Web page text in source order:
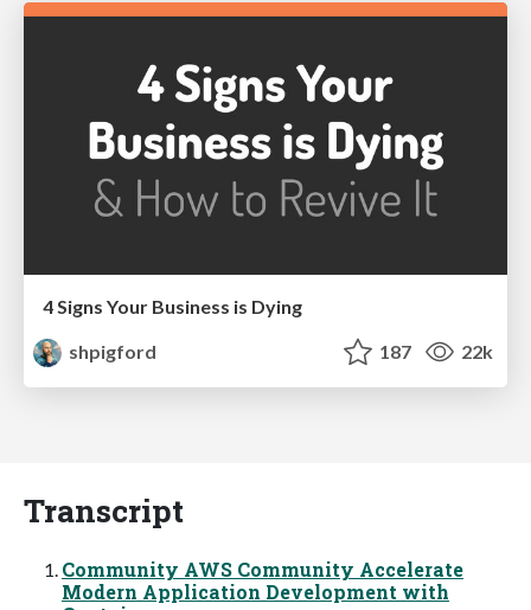
4 Signs Your Business is Dying
shpigford
187 22k
Transcript
Community AWS Community Accelerate
Modern Application Development with